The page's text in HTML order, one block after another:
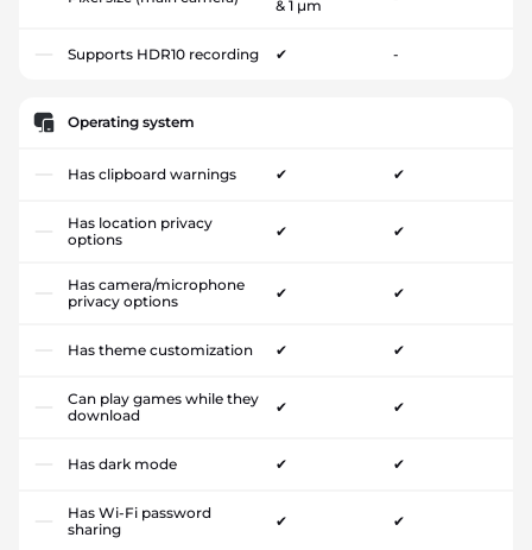
& 1 µm
Supports HDR10 recording ✔ -
Operating system
Has clipboard warnings ✔ ✔
Has location privacy
options
✔ ✔
Has camera/microphone
privacy options
✔ ✔
Has theme customization ✔ ✔
Can play games while they
download
✔ ✔
Has dark mode ✔ ✔
Has Wi-Fi password
sharing
✔ ✔